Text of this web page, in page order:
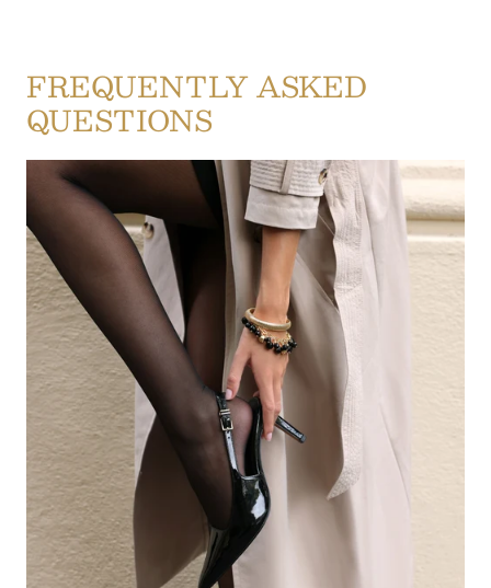
FREQUENTLY ASKED
QUESTIONS